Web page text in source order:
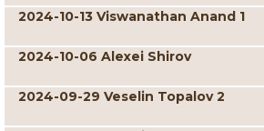
2024-10-13 Viswanathan Anand 1
2024-10-06 Alexei Shirov
2024-09-29 Veselin Topalov 2